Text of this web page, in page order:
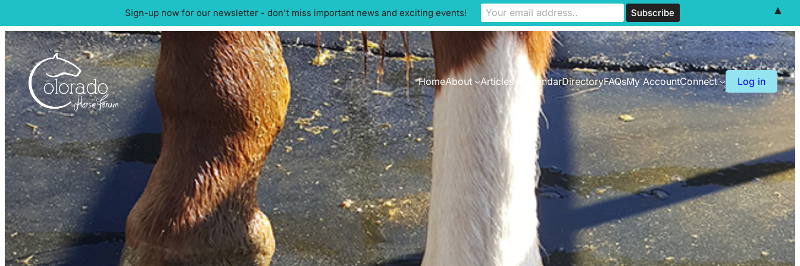
Skip
to
content
HomeAbout Articles CalendarDirectoryFAQsMy AccountConnect Log in
Sign-up now for our newsletter - don't miss important news and exciting events! ▲